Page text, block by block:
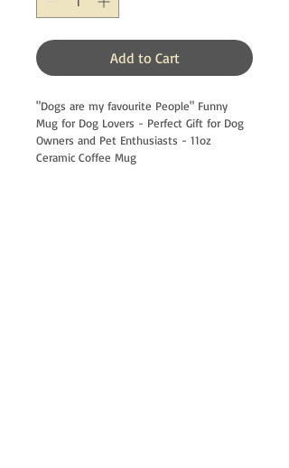
Add to Cart
"Dogs are my favourite People" Funny
Mug for Dog Lovers - Perfect Gift for Dog
Owners and Pet Enthusiasts - 11oz
Ceramic Coffee Mug